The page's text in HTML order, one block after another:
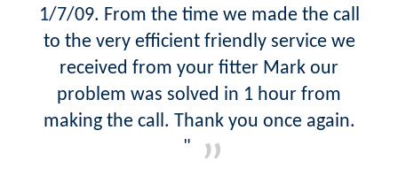
1/7/09. From the time we made the call
to the very efficient friendly service we
received from your fitter Mark our
problem was solved in 1 hour from
making the call. Thank you once again.
"